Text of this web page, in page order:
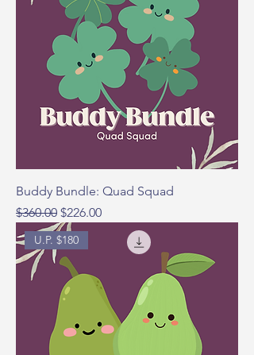
Buddy Bundle: Quad Squad
Regular Price
$360.00 Sale Price
$226.00
U.P. $180